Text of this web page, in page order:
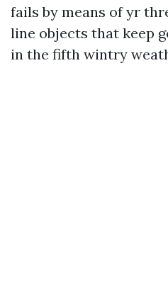
fails by means of yr
line objects that keep
in the fifth wintry